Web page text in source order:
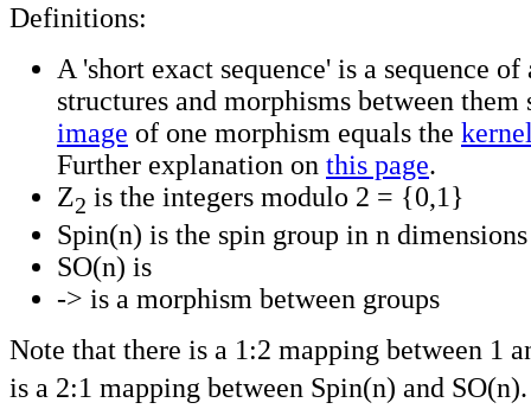
Definitions:
A 'short exact sequence' is a sequence
structures and morphisms between them
image of one morphism equals the
Further explanation on this page.
Z2 is the integers modulo 2 = {0,1}
Spin(n) is the spin group in n dimensions
SO(n) is
-> is a morphism between groups
Note that there is a 1:2 mapping between 1
is a 2:1 mapping between Spin(n) and SO(n).